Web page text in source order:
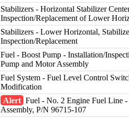
Stabilizers - Horizontal Stabilizer
Inspection/Replacement of Lower
Stabilizers - Lower Horizontal,
Inspection/Replacement
Fuel - Boost Pump - Installation/
Pump and Motor Assembly
Fuel System - Fuel Level Control
Modification
Alert Fuel - No. 2 Engine Fuel Line
Assembly, P/N 96715-107